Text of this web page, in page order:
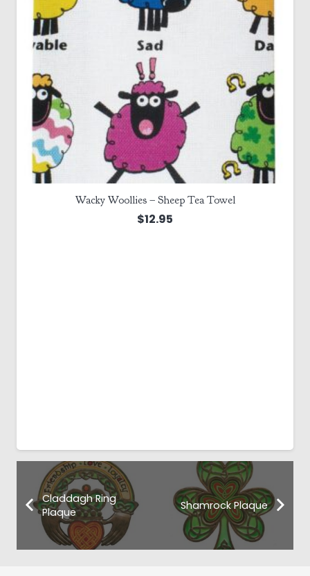
Wacky Woollies – Sheep Tea Towel
$12.95
Claddagh Ring
Plaque
Shamrock Plaque